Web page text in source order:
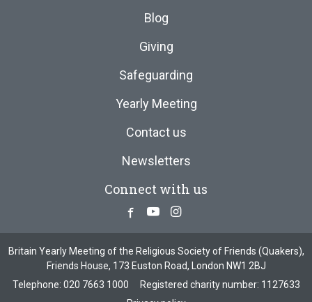
Blog
Giving
Safeguarding
Yearly Meeting
Contact us
Newsletters
Connect with us
Facebook
YoutubeInstagram
Britain Yearly Meeting of the Religious Society of Friends (Quakers),
Friends House, 173 Euston Road, London NW1 2BJ
Telephone: 020 7663 1000
Registered charity number: 1127633